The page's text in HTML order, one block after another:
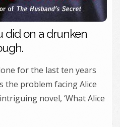
did on a drunken
for the last ten years
the problem facing Alice
novel, ‘What Alice